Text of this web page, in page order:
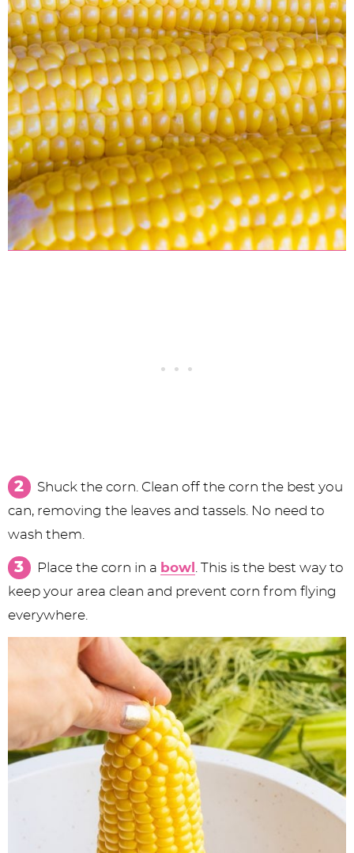
Shuck the corn. Clean off the corn the best you
can, removing the leaves and tassels. No need to
wash them.
Place the corn in a bowl . This is the best way to
keep your area clean and prevent corn from flying
everywhere.